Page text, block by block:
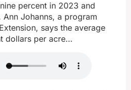
percent in 2023 and
Johanns, a program
says the average
dollars per acre…